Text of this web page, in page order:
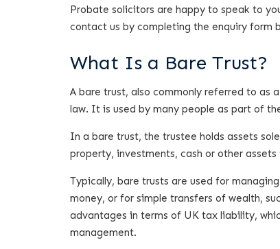
Probate solicitors are happy to speak to
contact us by completing the enquiry form
What Is a Bare Trust?
A bare trust, also commonly referred to as
law. It is used by many people as part of
In a bare trust, the trustee holds assets
property, investments, cash or other
Typically, bare trusts are used for
money, or for simple transfers of wealth,
advantages in terms of UK tax liability,
management.